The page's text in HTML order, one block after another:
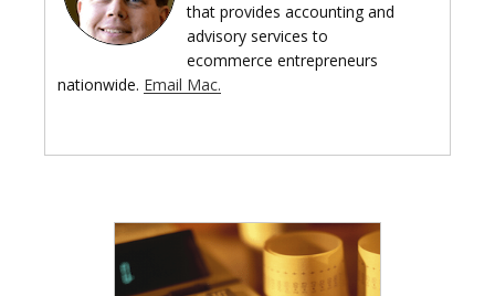
that provides accounting and
advisory services to
ecommerce entrepreneurs
nationwide. Email Mac.